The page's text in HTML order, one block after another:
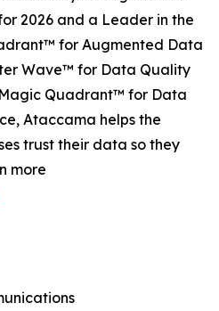
2026 and a Leader in the
for Augmented Data
Wave™ for Data Quality
Quadrant™ for Data
Ataccama helps the
trust their data so they
more